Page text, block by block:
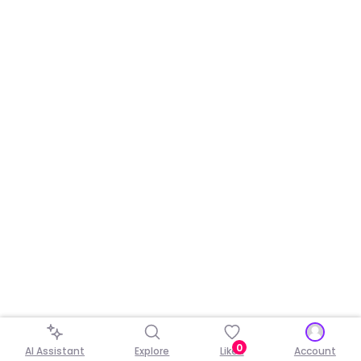
AI Assistant Explore Liked
0 Account